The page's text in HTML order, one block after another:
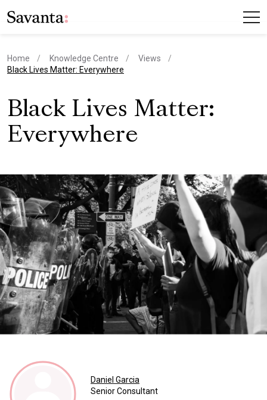
Home Knowledge Centre
Views
current page
Black Lives Matter: Everywhere
Black Lives Matter:
Everywhere
Daniel Garcia
Senior Consultant